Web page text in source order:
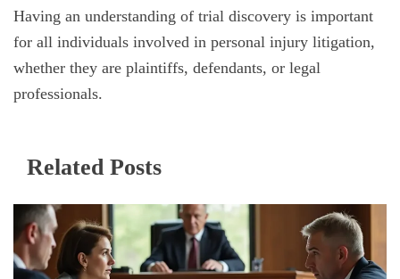
Having an understanding of trial discovery is important
for all individuals involved in personal injury litigation,
whether they are plaintiffs, defendants, or legal
professionals.
Related Posts